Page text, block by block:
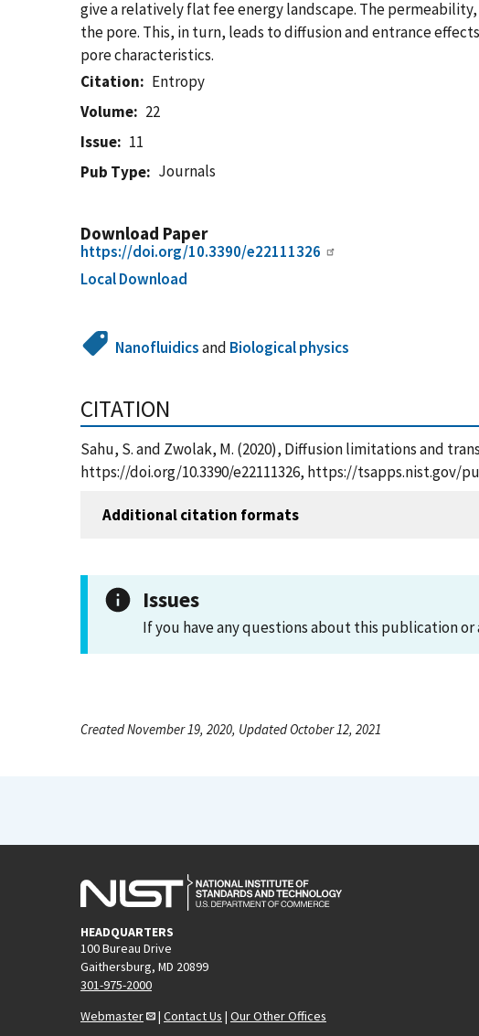
give a relatively flat fee energy landscape. The
the pore. This, in turn, leads to diffusion and entrance
pore characteristics.
Citation
Entropy
Volume
22
Issue
11
Pub Type
Journals
Download Paper
https://doi.org/10.3390/e22111326
Local Download
Nanofluidicsand Biological physics
CITATION
Sahu, S. and Zwolak, M. (2020), Diffusion limitations and
https://doi.org/10.3390/e22111326, https://tsapps.nist.gov/
Additional citation formats
Issues
If you have any questions about this publication
Created November 19, 2020, Updated October 12, 2021
HEADQUARTERS
100 Bureau Drive
Gaithersburg, MD 20899
301-975-2000
Webmaster
| Contact Us | Our Other Offices